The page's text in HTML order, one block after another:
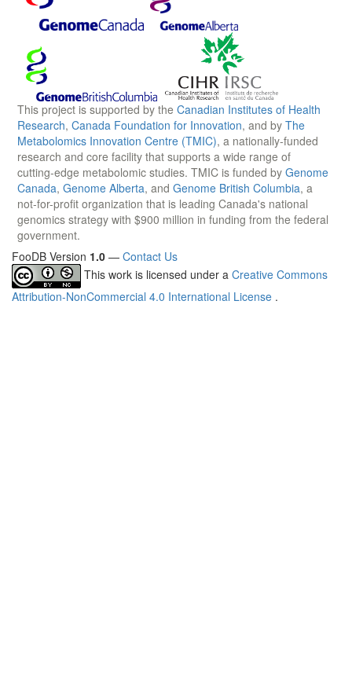
This project is supported by the Canadian Institutes of Health
Research, Canada Foundation for Innovation, and by The
Metabolomics Innovation Centre (TMIC), a nationally-funded
research and core facility that supports a wide range of
cutting-edge metabolomic studies. TMIC is funded by Genome
Canada, Genome Alberta, and Genome British Columbia, a
not-for-profit organization that is leading Canada's national
genomics strategy with $900 million in funding from the federal
government.
FooDB Version 1.0 — Contact Us
This work is licensed under a Creative Commons
Attribution-NonCommercial 4.0 International License .